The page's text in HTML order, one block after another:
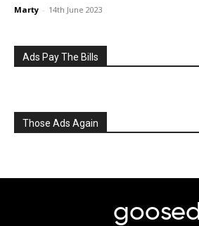
Marty - 14th June 2023
Ads Pay The Bills
Those Ads Again
goosed